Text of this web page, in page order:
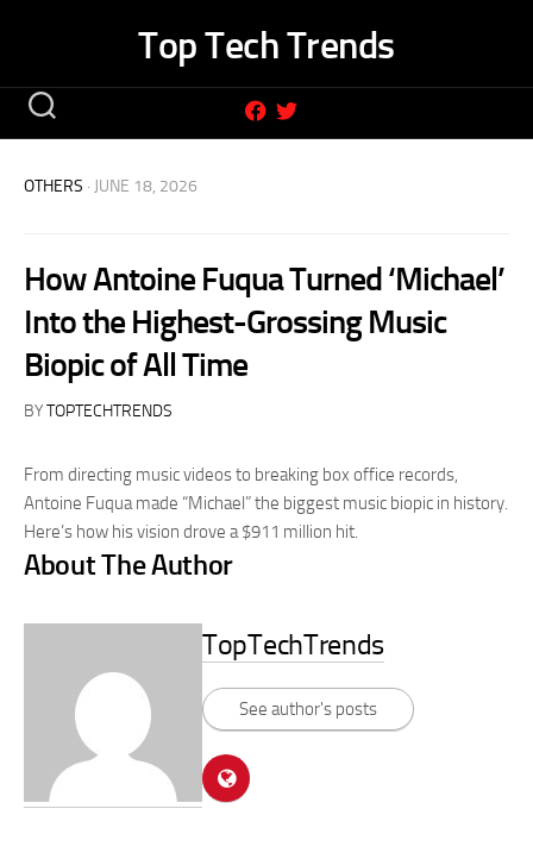
Top Tech Trends
OTHERS · JUNE 18, 2026
How Antoine Fuqua Turned ‘Michael’
Into the Highest-Grossing Music
Biopic of All Time
BYTOPTECHTRENDS
From directing music videos to breaking box office records,
Antoine Fuqua made “Michael” the biggest music biopic in history.
Here’s how his vision drove a $911 million hit.
About The Author
TopTechTrends
See author's posts